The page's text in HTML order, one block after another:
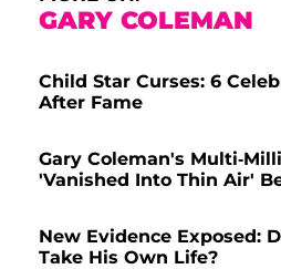
GARY COLEMAN
Child Star Curses: 6
After Fame
Gary Coleman's Multi-
'Vanished Into Thin Air'
New Evidence Exposed:
Take His Own Life?